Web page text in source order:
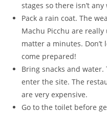
stages so there isn’t
Pack a rain coat. The
Machu Picchu are
matter a minutes.
come prepared!
Bring snacks and
enter the site. The
are very expensive.
Go to the toilet before